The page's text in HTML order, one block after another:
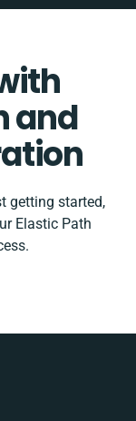
and
getting started,
Elastic Path